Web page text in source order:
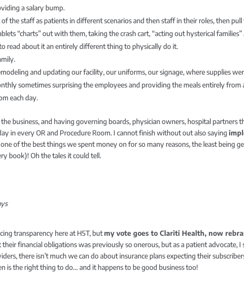
a salary bump.
the staff as patients in different scenarios and then staff in their roles, then pull
“charts” out with them, taking the crash cart, “acting out hysterical
read about it an entirely different thing to physically do it.
and updating our facility, our uniforms, our signage, where supplies
sometimes surprising the employees and providing the meals entirely
each day.
business, and having governing boards, physician owners, hospital partners
in every OR and Procedure Room. I cannot finish without out also saying
of the best things we spent money on for so many reasons, the least being
book)! Oh the tales it could tell.
transparency here at HST, butmy vote goes to Clariti Health, now
financial obligations was previously so onerous, but as a patient advocate,
there isn’t much we can do about insurance plans expecting their
is the right thing to do… and it happens to be good business too!